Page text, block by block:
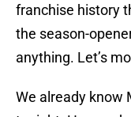
franchise history
the season-
anything. Let’s
We already know